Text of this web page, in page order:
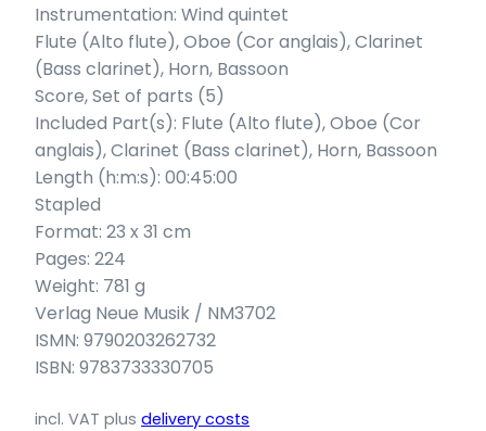
Instrumentation: Wind quintet
Flute (Alto flute), Oboe (Cor anglais), Clarinet
(Bass clarinet), Horn, Bassoon
Score, Set of parts (5)
Included Part(s): Flute (Alto flute), Oboe (Cor
anglais), Clarinet (Bass clarinet), Horn, Bassoon
Length (h:m:s): 00:45:00
Stapled
Format: 23 x 31 cm
Pages: 224
Weight: 781 g
Verlag Neue Musik / NM3702
ISMN: 9790203262732
ISBN: 9783733330705
incl. VAT plus delivery costs